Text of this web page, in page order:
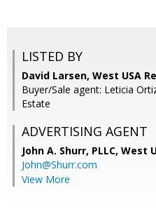
LISTED BY
David Larsen, West USA
Buyer/Sale agent: Leticia
Estate
ADVERTISING AGENT
John A. Shurr, PLLC, West
John@Shurr.com
View More